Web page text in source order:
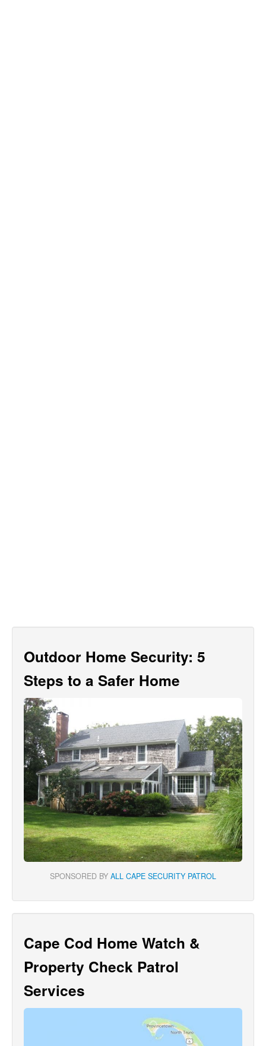
Outdoor Home Security: 5
Steps to a Safer Home
SPONSORED BY ALL CAPE SECURITY PATROL
Cape Cod Home Watch &
Property Check Patrol
Services